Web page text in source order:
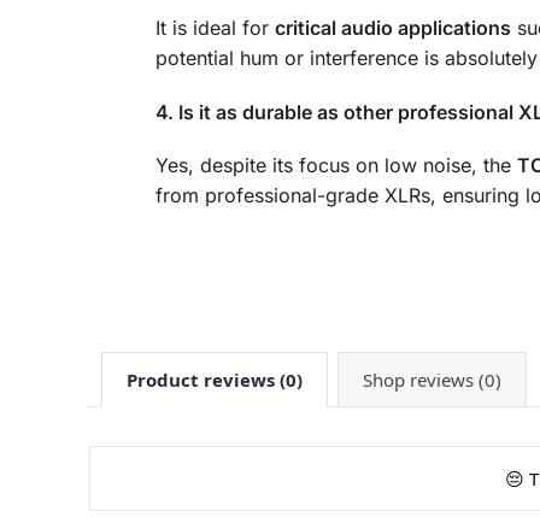
It is ideal for critical audio applications
potential hum or interference is
4. Is it as durable as other professional
Yes, despite its focus on low noise, the
from professional-grade XLRs, ensuring
Product reviews (0) Shop reviews (0)
😔